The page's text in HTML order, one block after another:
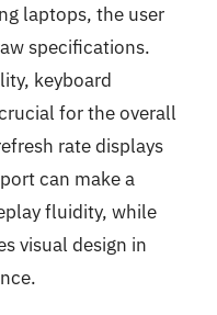
laptops, the user
specifications.
keyboard
for the overall
rate displays
can make a
fluidity, while
visual design in